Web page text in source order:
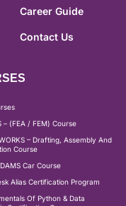
Career Guide
Contact Us
– (FEA / FEM) Course
– Drafting, Assembly And
Course
Car Course
Alias Certification Program
Of Python & Data